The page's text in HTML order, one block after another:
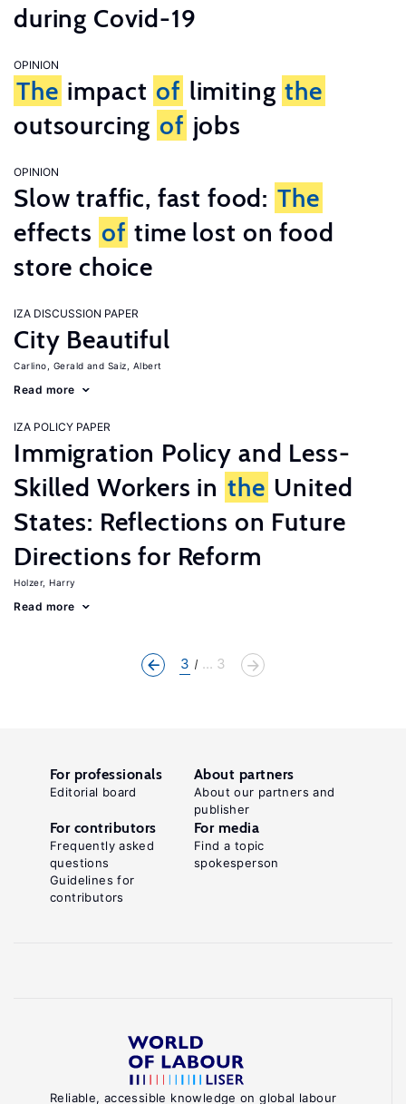
during Covid-19
OPINION
The impact of limiting the
outsourcing of jobs
OPINION
Slow traffic, fast food: The
effects of time lost on food
store choice
IZA DISCUSSION PAPER
City Beautiful
Carlino, Gerald Saiz, Albert
Read more
IZA POLICY PAPER
Immigration Policy and Less-
Skilled Workers in the United
States: Reflections on Future
Directions for Reform
Holzer, Harry
Read more
3 ... 3
Reliable, accessible knowledge on global labour
For professionals
Editorial board
About partners
About our partners and
publisher
For contributors
Frequently asked
questions
Guidelines for
contributors
For media
Find a topic
spokesperson